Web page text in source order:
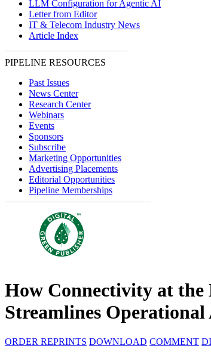
LLM Configuration for Agentic AI
Letter from Editor
IT & Telecom Industry News
Article Index
PIPELINE RESOURCES
Past Issues
News Center
Research Center
Webinars
Events
Sponsors
Subscribe
Marketing Opportunities
Advertising Placements
Editorial Opportunities
Pipeline Memberships
How Connectivity at the
Streamlines
ORDER REPRINTS DOWNLOAD COMMENT